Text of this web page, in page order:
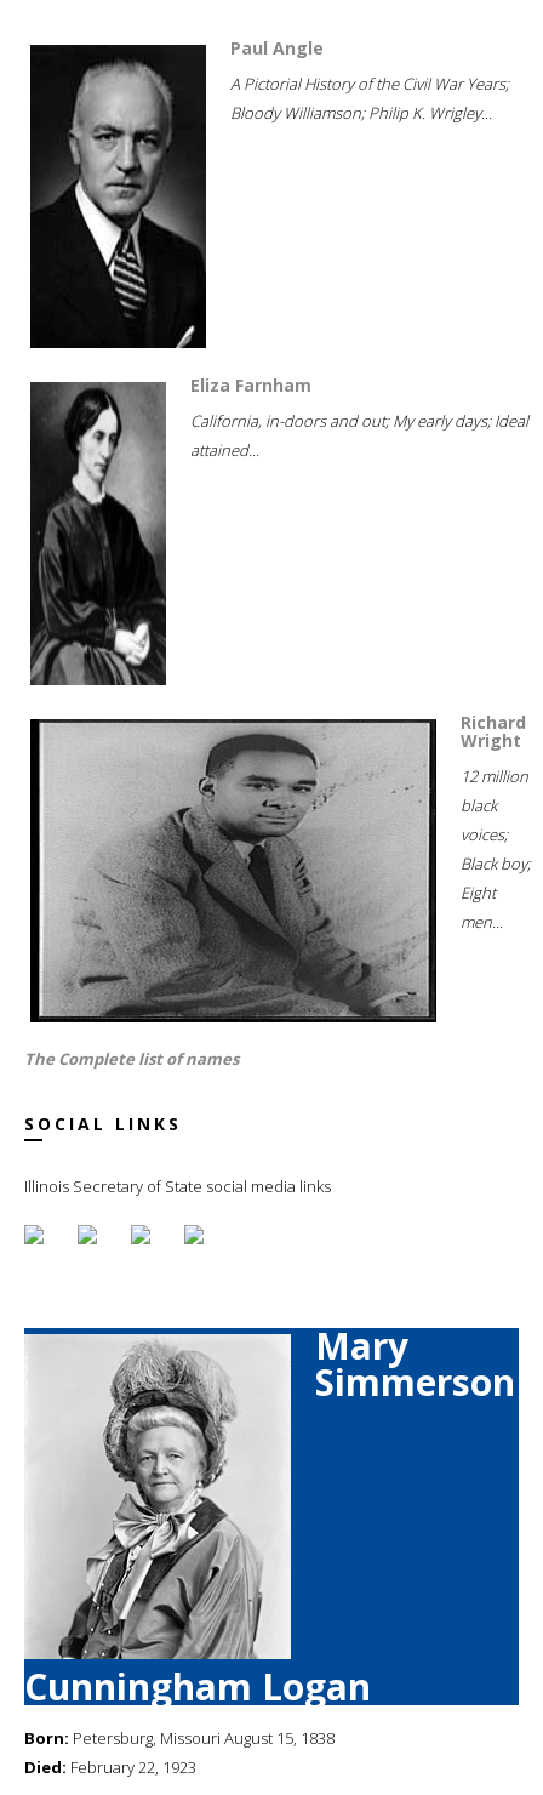
Paul Angle
A Pictorial History of the Civil War Years;
Bloody Williamson; Philip K. Wrigley...
Eliza Farnham
California, in-doors and out; My early days; Ideal
attained...
Richard
Wright
12 million
black
voices;
Black boy;
Eight
men...
The Complete list of names
SOCIAL LINKS
Illinois Secretary of State social media links
Mary
Simmerson
Cunningham Logan
Born: Petersburg, Missouri August 15, 1838
Died: February 22, 1923